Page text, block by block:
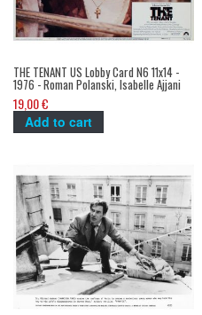
THE TENANT US Lobby Card N6 11x14 -
1976 - Roman Polanski, Isabelle Ajjani
19,00 €
Add to cart